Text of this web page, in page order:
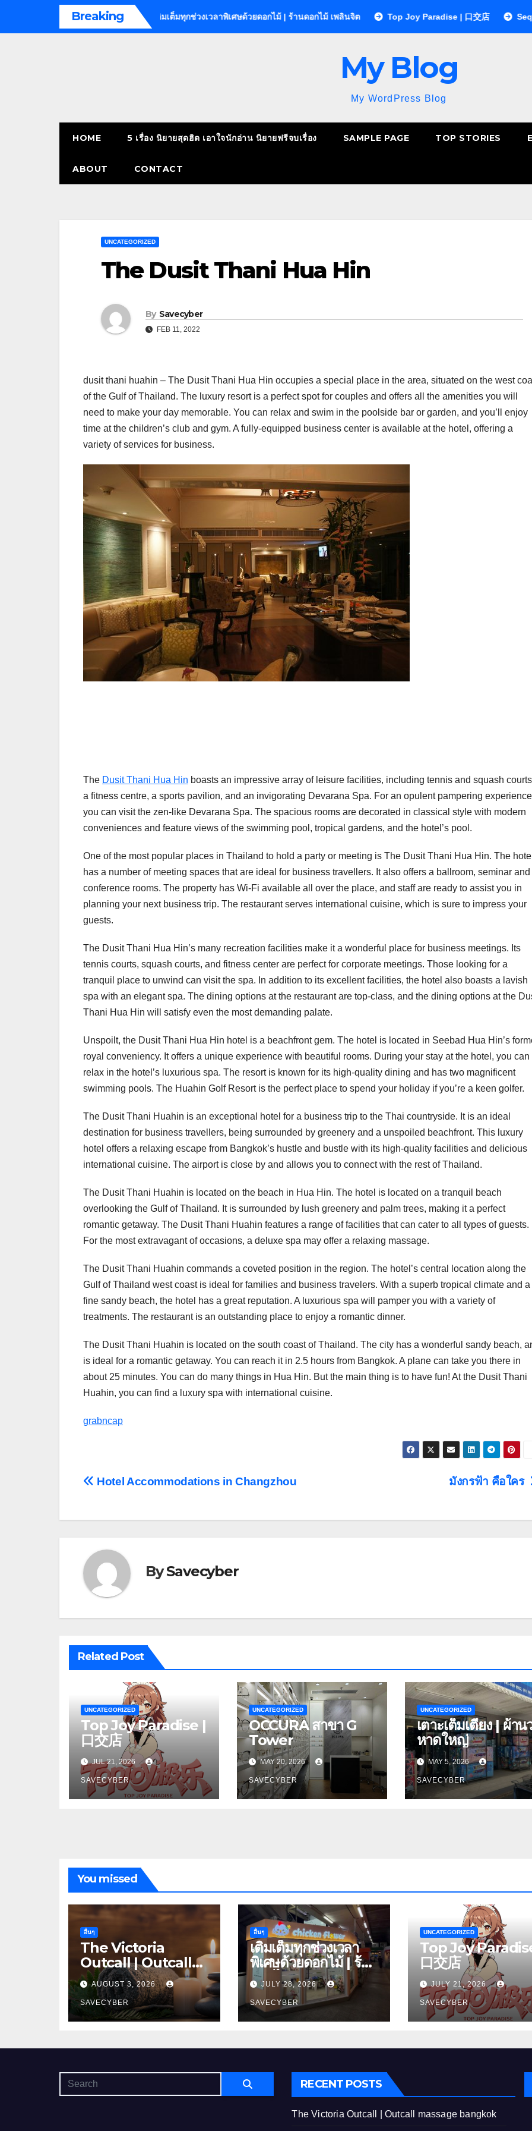
Breaking
massage bangkok เติมเต็มทุกช่วงเวลาพิเศษด้วยดอกไม้ | ร้านดอกไม้ เพลินจิต Top Joy Paradise | 口交店 Sequences
My Blog
My WordPress Blog
HOME 5 เรื่อง นิยายสุดฮิต เอาใจนักอ่าน นิยายฟรีจบเรื่อง SAMPLE PAGE TOP STORIES
ABOUT CONTACT
UNCATEGORIZED
The Dusit Thani Hua Hin
By Savecyber
FEB 11, 2022
dusit thani huahin – The Dusit Thani Hua Hin occupies a special place in the area, situated on the west
of the Gulf of Thailand. The luxury resort is a perfect spot for couples and offers all the amenities you will
need to make your day memorable. You can relax and swim in the poolside bar or garden, and you’ll enjoy
time at the children’s club and gym. A fully-equipped business center is available at the hotel, offering a
variety of services for business.
The Dusit Thani Hua Hin boasts an impressive array of leisure facilities, including tennis and squash
a fitness centre, a sports pavilion, and an invigorating Devarana Spa. For an opulent pampering
you can visit the zen-like Devarana Spa. The spacious rooms are decorated in classical style with modern
conveniences and feature views of the swimming pool, tropical gardens, and the hotel’s pool.
One of the most popular places in Thailand to hold a party or meeting is The Dusit Thani Hua Hin. The
has a number of meeting spaces that are ideal for business travellers. It also offers a ballroom, seminar and
conference rooms. The property has Wi-Fi available all over the place, and staff are ready to assist you in
planning your next business trip. The restaurant serves international cuisine, which is sure to impress your
guests.
The Dusit Thani Hua Hin’s many recreation facilities make it a wonderful place for business meetings. Its
tennis courts, squash courts, and fitness center are perfect for corporate meetings. Those looking for a
tranquil place to unwind can visit the spa. In addition to its excellent facilities, the hotel also boasts a lavish
spa with an elegant spa. The dining options at the restaurant are top-class, and the dining options at the
Thani Hua Hin will satisfy even the most demanding palate.
Unspoilt, the Dusit Thani Hua Hin hotel is a beachfront gem. The hotel is located in Seebad Hua Hin’s
royal conveniency. It offers a unique experience with beautiful rooms. During your stay at the hotel, you can
relax in the hotel’s luxurious spa. The resort is known for its high-quality dining and has two magnificent
swimming pools. The Huahin Golf Resort is the perfect place to spend your holiday if you’re a keen golfer.
The Dusit Thani Huahin is an exceptional hotel for a business trip to the Thai countryside. It is an ideal
destination for business travellers, being surrounded by greenery and a unspoiled beachfront. This luxury
hotel offers a relaxing escape from Bangkok’s hustle and bustle with its high-quality facilities and delicious
international cuisine. The airport is close by and allows you to connect with the rest of Thailand.
The Dusit Thani Huahin is located on the beach in Hua Hin. The hotel is located on a tranquil beach
overlooking the Gulf of Thailand. It is surrounded by lush greenery and palm trees, making it a perfect
romantic getaway. The Dusit Thani Huahin features a range of facilities that can cater to all types of guests.
For the most extravagant of occasions, a deluxe spa may offer a relaxing massage.
The Dusit Thani Huahin commands a coveted position in the region. The hotel’s central location along the
Gulf of Thailand west coast is ideal for families and business travelers. With a superb tropical climate and a
fine sandy beach, the hotel has a great reputation. A luxurious spa will pamper you with a variety of
treatments. The restaurant is an outstanding place to enjoy a romantic dinner.
The Dusit Thani Huahin is located on the south coast of Thailand. The city has a wonderful sandy beach,
is ideal for a romantic getaway. You can reach it in 2.5 hours from Bangkok. A plane can take you there in
about 25 minutes. You can do many things in Hua Hin. But the main thing is to have fun! At the Dusit Thani
Huahin, you can find a luxury spa with international cuisine.
grabncap
Post
มังกรฟ้า คือใคร
Hotel Accommodations in Changzhou
BySavecyber
Related Post
UNCATEGORIZED
Top Joy Paradise |
口交店
JUL 21, 2026
SAVECYBER
UNCATEGORIZED
OCCURA สาขา G
Tower
MAY 20, 2026
SAVECYBER
UNCATEGORIZED
เตาะเต็มเตียง | ผ้าน
หาดใหญ่
MAY 5, 2026
SAVECYBER
You missed
อื่นๆ
The Victoria
Outcall | Outcall
massage bangkok
AUGUST 3, 2026
SAVECYBER
อื่นๆ
เติมเต็มทุกช่วงเวลา
พิเศษด้วยดอกไม้ | ร้าน
ดอกไม้ เพลินจิต
JULY 28, 2026
SAVECYBER
UNCATEGORIZED
Top Joy
口交店
JULY 21, 2026
SAVECYBER
RECENT POSTS
The Victoria Outcall | Outcall massage bangkok